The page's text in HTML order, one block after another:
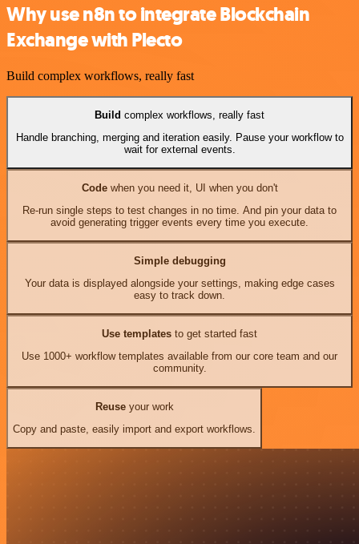
Why use n8n to integrate Blockchain
Exchange with Plecto
Build complex workflows, really fast
Build complex workflows, really fast
Handle branching, merging and iteration easily. Pause your workflow to
wait for external events.
Codewhen you need it, UI when you don't
Re-run single steps to test changes in no time. And pin your data to
avoid generating trigger events every time you execute.
Simple debugging
Your data is displayed alongside your settings, making edge cases
easy to track down.
Use templates to get started fast
Use 1000+ workflow templates available from our core team and our
community.
Reuseyour work
Copy and paste, easily import and export workflows.